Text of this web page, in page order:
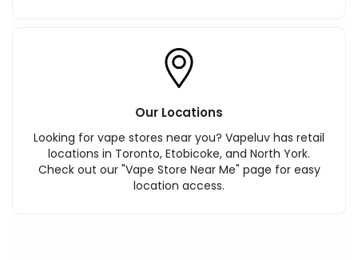
Our Locations
Looking for vape stores near you? Vapeluv has retail
locations in Toronto, Etobicoke, and North York.
Check out our "Vape Store Near Me" page for easy
location access.